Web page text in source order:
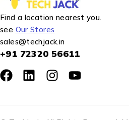
Find a location nearest you.
see Our Stores
sales@techjack.in
+91 72320 56611